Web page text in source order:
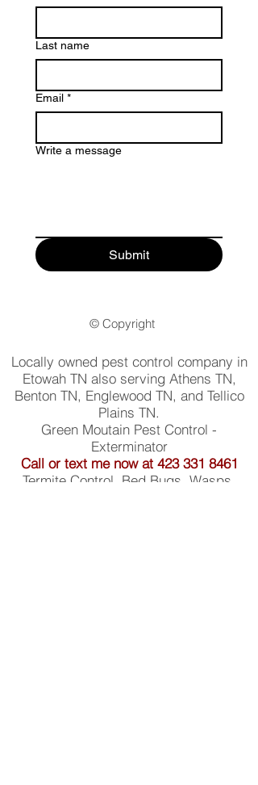
Last name
Email *
Write a message
Submit
© Copyright
Locally owned pest control company in
Etowah TN also serving Athens TN,
Benton TN, Englewood TN, and Tellico
Plains TN.
Green Moutain Pest Control -
Exterminator
Call or text me now at 423 331 8461
Termite Control, Bed Bugs, Wasps,